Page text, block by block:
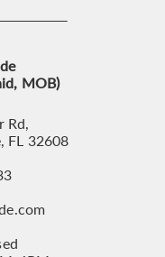
MOB)
Rd,
FL 32608